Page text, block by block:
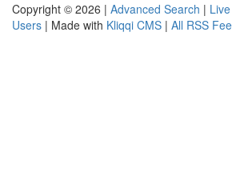
Copyright © 2026 | Advanced Search | Live
Users | Made with Kliqqi CMS | All RSS